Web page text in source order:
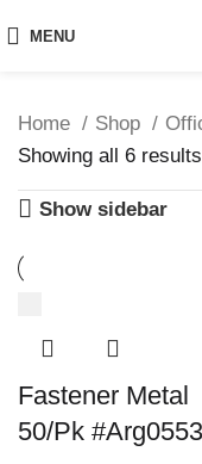
MENU
Home Shop
Showing all 6 results
Show sidebar
Fastener Metal
50/Pk #Arg0553